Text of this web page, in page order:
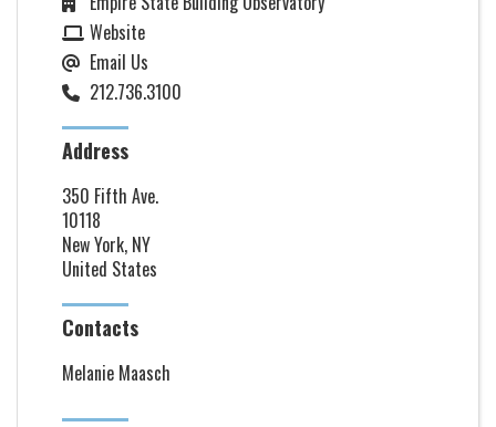
Website
Email Us
212.736.3100
Address
350 Fifth Ave.
10118
New York, NY
United States
Contacts
Melanie Maasch